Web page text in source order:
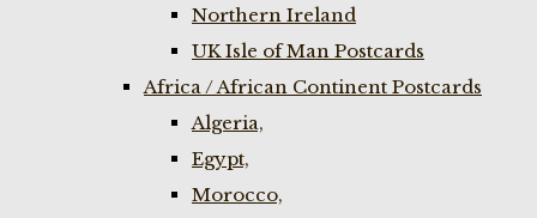
Northern Ireland
UK Isle of Man Postcards
Africa / African Continent Postcards
Algeria,
Egypt,
Morocco,